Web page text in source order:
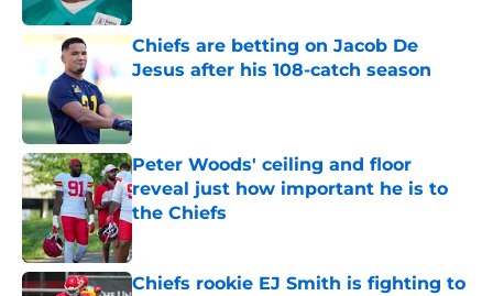
Chiefs are betting on Jacob De
Jesus after his 108-catch season
Published by on Invalid Date
Peter Woods' ceiling and floor
reveal just how important he is to
the Chiefs
Chiefs rookie EJ Smith is fighting to